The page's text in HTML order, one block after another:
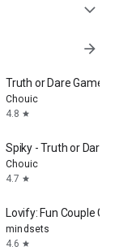
expand_more
arrow_forward
Truth or Dare Game -
Chouic
4.8 star
Spiky - Truth or Dare
Chouic
4.7 star
Lovify: Fun Couple
mindsets
4.6 star